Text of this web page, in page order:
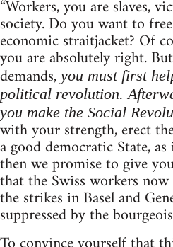
“Workers, you are slaves,
society. Do you want to
economic straitjacket? Of
you are absolutely right.
demands,you must first
political revolution.
you make the Social
with your strength, erect
a good democratic State,
then we promise to give
that the Swiss workers
the strikes in Basel and
suppressed by the